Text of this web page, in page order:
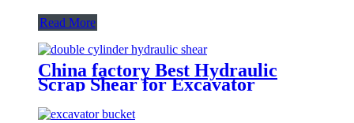
Read More
China factory Best Hydraulic
Scrap Shear for Excavator